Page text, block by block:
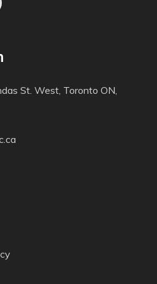
St. West, Toronto ON,